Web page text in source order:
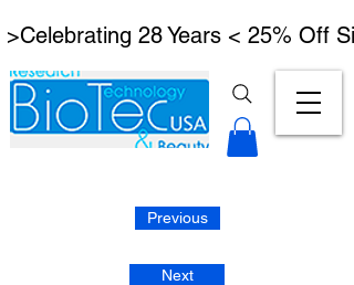
>Celebrating 28 Years < 25% Off
Previous
Next